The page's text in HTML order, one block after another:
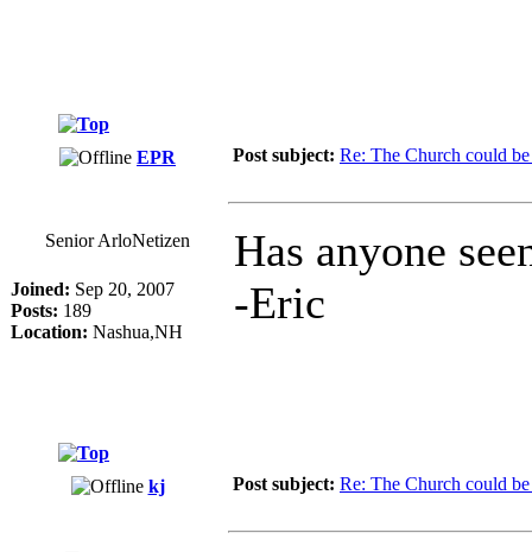
EPR Post subject: Re: The Church could
Senior ArloNetizen
Joined: Sep 20, 2007
Posts: 189
Location: Nashua,NH
Has anyone
-Eric
kj Post subject: Re: The Church could